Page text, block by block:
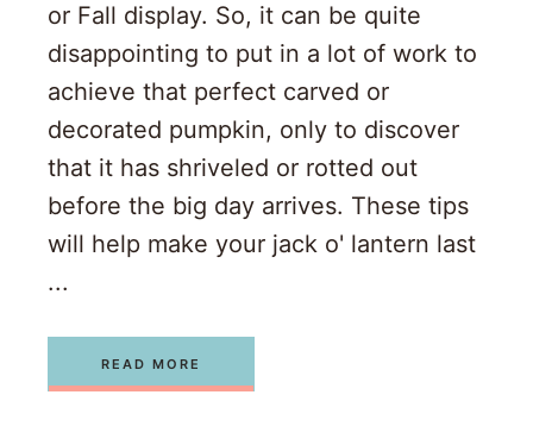
or Fall display. So, it can be quite
disappointing to put in a lot of work to
achieve that perfect carved or
decorated pumpkin, only to discover
that it has shriveled or rotted out
before the big day arrives. These tips
will help make your jack o' lantern last
...
READ MORE